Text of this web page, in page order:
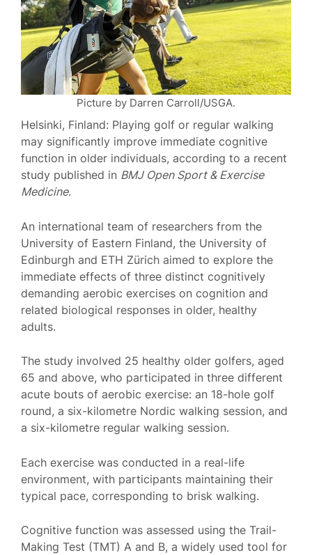
Picture by Darren Carroll/USGA.
Helsinki, Finland: Playing golf or regular walking
may significantly improve immediate cognitive
function in older individuals, according to a recent
study published in BMJ Open Sport & Exercise
Medicine.
An international team of researchers from the
University of Eastern Finland, the University of
Edinburgh and ETH Zürich aimed to explore the
immediate effects of three distinct cognitively
demanding aerobic exercises on cognition and
related biological responses in older, healthy
adults.
The study involved 25 healthy older golfers, aged
65 and above, who participated in three different
acute bouts of aerobic exercise: an 18-hole golf
round, a six-kilometre Nordic walking session, and
a six-kilometre regular walking session.
Each exercise was conducted in a real-life
environment, with participants maintaining their
typical pace, corresponding to brisk walking.
Cognitive function was assessed using the Trail-
Making Test (TMT) A and B, a widely used tool for